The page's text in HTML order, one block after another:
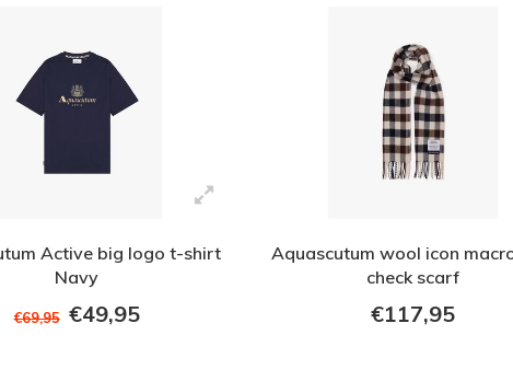
Active big logo t-shirt
Navy
€69,95 €49,95
Aquascutum wool icon
check scarf
€117,95